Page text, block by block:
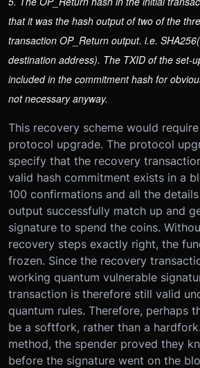
that it was the hash output of two of the
transaction OP_Return output. i.e.
destination address). The TXID of the set-
included in the commitment hash for
not necessary anyway.
This recovery scheme would
protocol upgrade. The protocol
specify that the recovery
valid hash commitment exists in a
100 confirmations and all the details
output successfully match up and
signature to spend the coins.
recovery steps exactly right, the
frozen. Since the recovery
working quantum vulnerable
transaction is therefore still valid
quantum rules. Therefore, perhaps
be a softfork, rather than a
method, the spender proved they
before the signature went on the